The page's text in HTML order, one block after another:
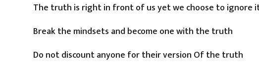
The truth is right in front of us yet we choose to ignore
Break the mindsets and become one with the truth
Do not discount anyone for their version Of the truth